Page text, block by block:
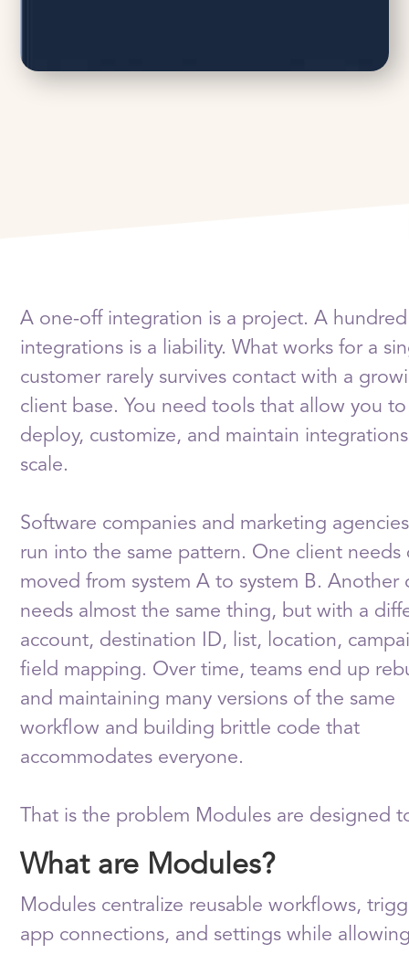
A one-off integration is a project. A
integrations is a liability. What works for a
customer rarely survives contact with a
client base. You need tools that allow you
deploy, customize, and maintain
scale.
Software companies and marketing
run into the same pattern. One client needs
moved from system A to system B. Another
needs almost the same thing, but with a
account, destination ID, list, location,
field mapping. Over time, teams end up
and maintaining many versions of the same
workflow and building brittle code that
accommodates everyone.
That is the problem Modules are designed
What are Modules?
Modules centralize reusable workflows,
app connections, and settings while